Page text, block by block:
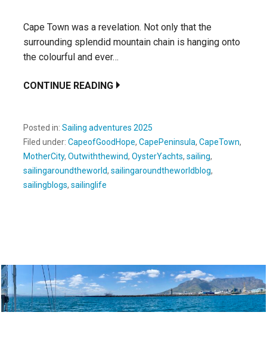
Cape Town was a revelation. Not only that the
surrounding splendid mountain chain is hanging onto
the colourful and ever…
CONTINUE READING
Posted in: Sailing adventures 2025
Filed under: CapeofGoodHope, CapePeninsula, CapeTown,
MotherCity, Outwiththewind, OysterYachts, sailing,
sailingaroundtheworld, sailingaroundtheworldblog,
sailingblogs, sailinglife